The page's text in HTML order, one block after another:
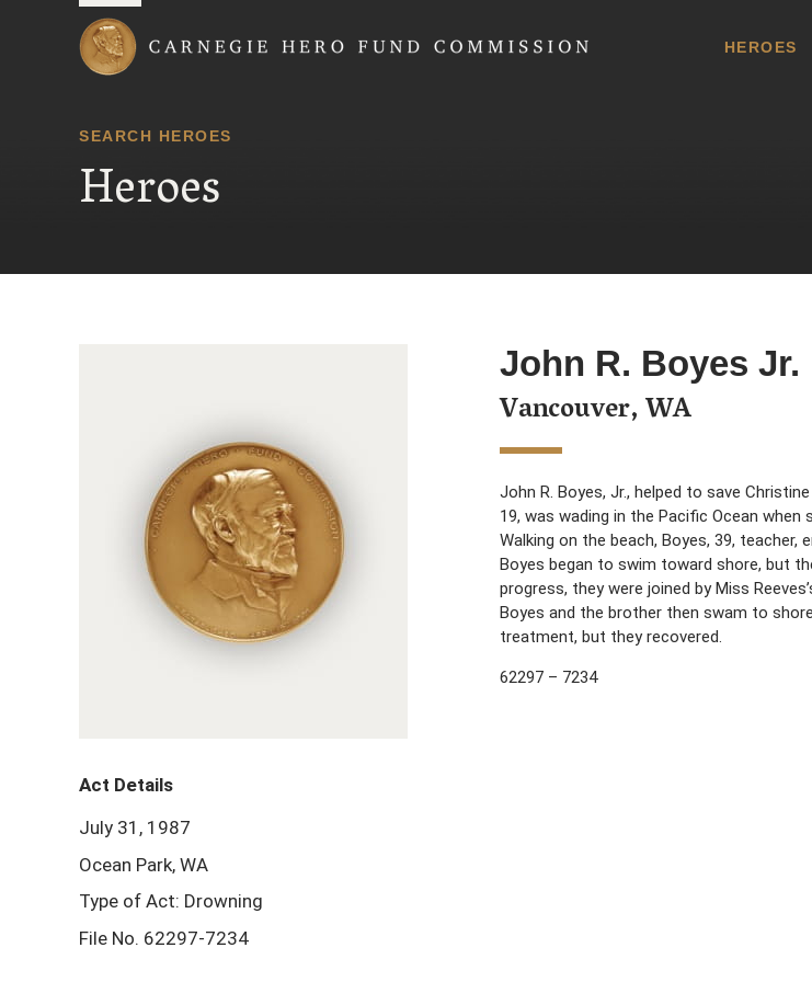
HEROES
SEARCH HEROES
Heroes
John R. Boyes Jr.
Vancouver, WA
John R. Boyes, Jr., helped to save
19, was wading in the Pacific Ocean
Walking on the beach, Boyes, 39,
Boyes began to swim toward shore, but
progress, they were joined by Miss
Boyes and the brother then swam to
treatment, but they recovered.
62297 – 7234
Act Details
July 31, 1987
Ocean Park, WA
Type of Act: Drowning
File No. 62297-7234